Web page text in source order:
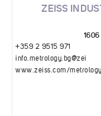
ZEISS
1606
+359 2 9515 971
info.metrology.bg@zei
www.zeiss.com/metrology